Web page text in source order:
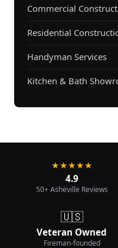
Commercial
Residential
Handyman Services
Kitchen & Bath
★★★★★
4.9
50+ Asheville Reviews
🇺🇸
Veteran Owned
Fireman-founded